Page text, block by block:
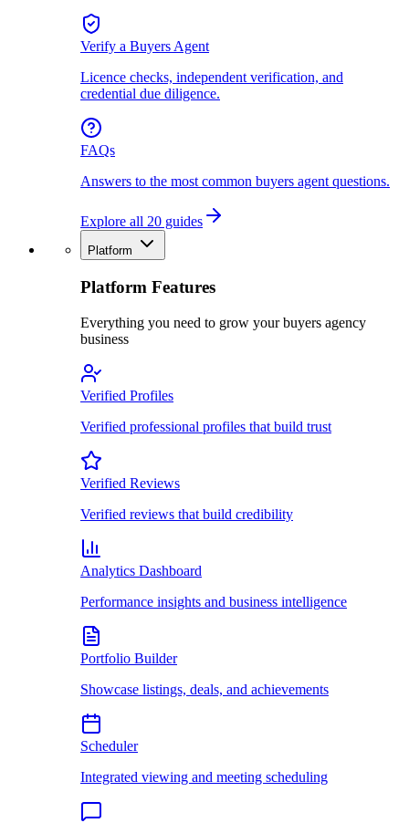
Verify a Buyers Agent
Licence checks, independent verification, and
credential due diligence.
FAQs
Answers to the most common buyers agent questions.
Explore all 20 guides
Platform
Platform Features
Everything you need to grow your buyers agency
business
Verified Profiles
Verified professional profiles that build trust
Verified Reviews
Verified reviews that build credibility
Analytics Dashboard
Performance insights and business intelligence
Portfolio Builder
Showcase listings, deals, and achievements
Scheduler
Integrated viewing and meeting scheduling